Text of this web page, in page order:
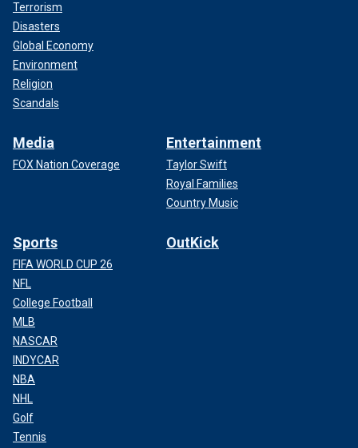
Terrorism
Disasters
Global Economy
Environment
Religion
Scandals
Media
FOX Nation Coverage
Entertainment
Taylor Swift
Royal Families
Country Music
Sports
FIFA WORLD CUP 26
NFL
College Football
MLB
NASCAR
INDYCAR
NBA
NHL
Golf
Tennis
OutKick